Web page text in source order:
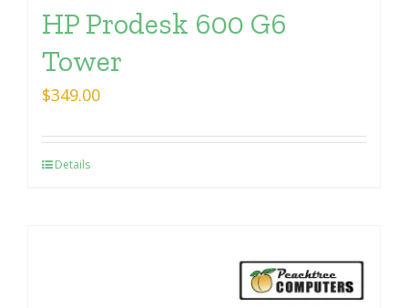
HP Prodesk 600 G6
Tower
$349.00
Details